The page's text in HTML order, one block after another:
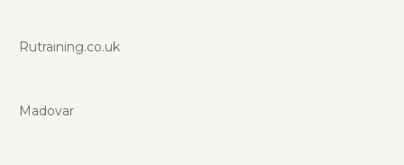
Rutraining.co.uk
Madovar